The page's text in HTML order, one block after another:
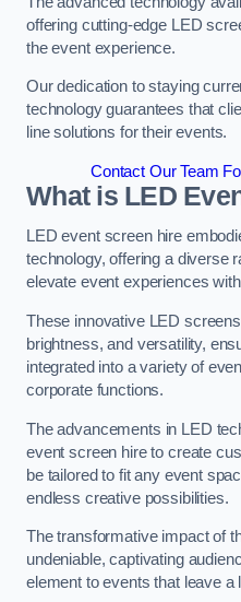
offering cutting-edge LED
the event experience.
Our dedication to staying
technology guarantees that
line solutions for their events.
Contact Our Team
What is LED
LED event screen hire
technology, offering a diverse
elevate event experiences
These innovative LED
brightness, and versatility,
integrated into a variety of
corporate functions.
The advancements in LED
event screen hire to create
be tailored to fit any event
endless creative possibilities.
The transformative impact of
undeniable, captivating
element to events that leave a